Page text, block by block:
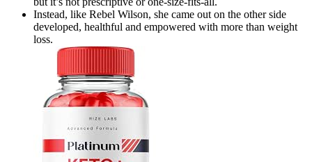
Instead, like Rebel Wilson, she came out on the other side
developed, healthful and empowered with more than weight
loss.